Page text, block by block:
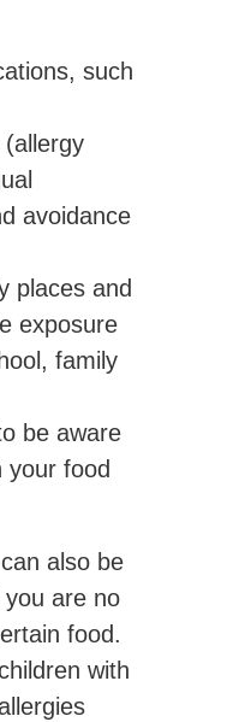
such
avoidance
places and
exposure
family
be aware
your food
also be
are no
food.
with